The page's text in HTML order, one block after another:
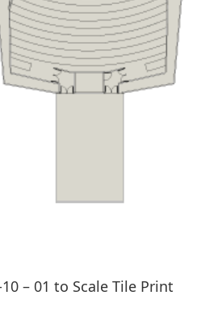
– 01 to Scale Tile Print